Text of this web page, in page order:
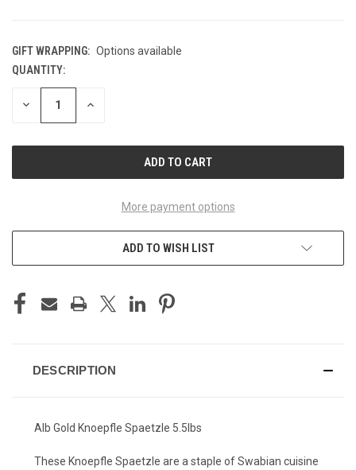
GIFT WRAPPING: Options available
CURRENT
STOCK:
QUANTITY:
DECREASE INCREASE
More payment options
ADD TO WISH LIST
DESCRIPTION
Alb Gold Knoepfle Spaetzle 5.5lbs
These Knoepfle Spaetzle are a staple of Swabian cuisine